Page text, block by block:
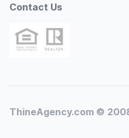
Contact Us
ThineAgency.com ©